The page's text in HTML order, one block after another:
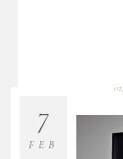
7
FEB